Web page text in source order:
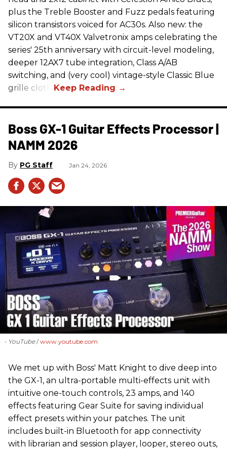
plus the Treble Booster and Fuzz pedals featuring
silicon transistors voiced for AC30s. Also new: the
VT20X and VT40X Valvetronix amps celebrating the
series' 25th anniversary with circuit-level modeling,
deeper 12AX7 tube integration, Class A/AB
switching, and (very cool) vintage-style Classic Blue
grille cloth.
Boss GX-1 Guitar Effects Processor |
NAMM 2026
PG Staff Jan 24, 2026
- YouTube www.youtube.com
We met up with Boss' Matt Knight to dive deep into
the GX-1, an ultra-portable multi-effects unit with
intuitive one-touch controls, 23 amps, and 140
effects featuring Gear Suite for saving individual
effect presets within your patches. The unit
includes built-in Bluetooth for app connectivity
with librarian and session player, looper, stereo outs,